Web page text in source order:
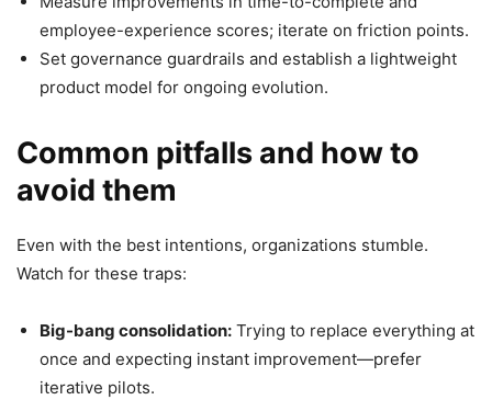
employee-experience scores; iterate on friction points.
Set governance guardrails and establish a lightweight
product model for ongoing evolution.
Common pitfalls and how to
avoid them
Even with the best intentions, organizations stumble.
Watch for these traps:
Big-bang consolidation: Trying to replace everything at
once and expecting instant improvement—prefer
iterative pilots.